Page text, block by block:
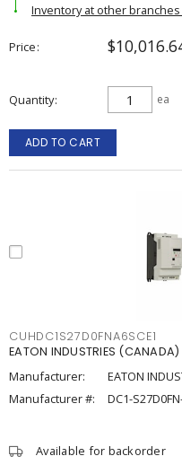
Inventory at other branches
Price
Quantity ea
ADD TO CART
CUHDC1S27D0FNA6SCE1
EATON INDUSTRIES
Manufacturer:
EATON
Manufacturer #:
DC1-
Available for backorder